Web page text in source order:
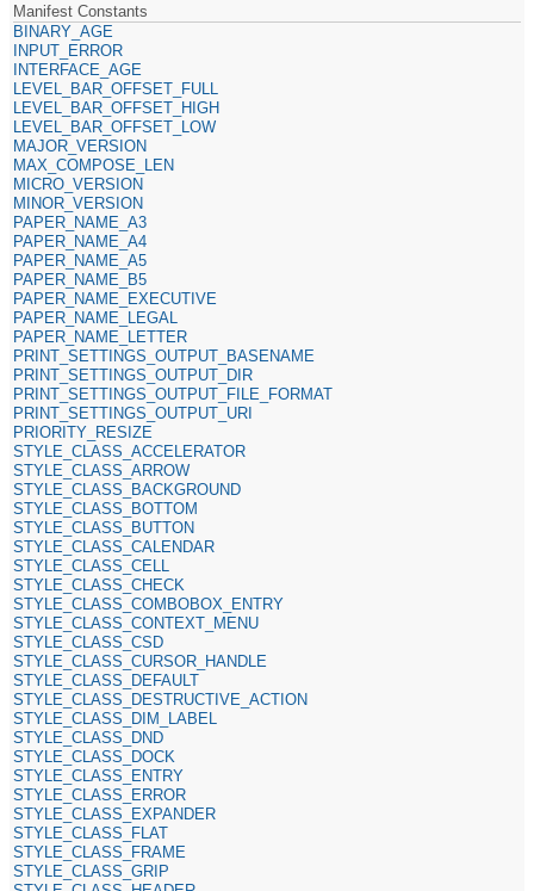
Manifest Constants
BINARY_AGE
INPUT_ERROR
INTERFACE_AGE
LEVEL_BAR_OFFSET_FULL
LEVEL_BAR_OFFSET_HIGH
LEVEL_BAR_OFFSET_LOW
MAJOR_VERSION
MAX_COMPOSE_LEN
MICRO_VERSION
MINOR_VERSION
PAPER_NAME_A3
PAPER_NAME_A4
PAPER_NAME_A5
PAPER_NAME_B5
PAPER_NAME_EXECUTIVE
PAPER_NAME_LEGAL
PAPER_NAME_LETTER
PRINT_SETTINGS_OUTPUT_BASENAME
PRINT_SETTINGS_OUTPUT_DIR
PRINT_SETTINGS_OUTPUT_FILE_FORMAT
PRINT_SETTINGS_OUTPUT_URI
PRIORITY_RESIZE
STYLE_CLASS_ACCELERATOR
STYLE_CLASS_ARROW
STYLE_CLASS_BACKGROUND
STYLE_CLASS_BOTTOM
STYLE_CLASS_BUTTON
STYLE_CLASS_CALENDAR
STYLE_CLASS_CELL
STYLE_CLASS_CHECK
STYLE_CLASS_COMBOBOX_ENTRY
STYLE_CLASS_CONTEXT_MENU
STYLE_CLASS_CSD
STYLE_CLASS_CURSOR_HANDLE
STYLE_CLASS_DEFAULT
STYLE_CLASS_DESTRUCTIVE_ACTION
STYLE_CLASS_DIM_LABEL
STYLE_CLASS_DND
STYLE_CLASS_DOCK
STYLE_CLASS_ENTRY
STYLE_CLASS_ERROR
STYLE_CLASS_EXPANDER
STYLE_CLASS_FLAT
STYLE_CLASS_FRAME
STYLE_CLASS_GRIP